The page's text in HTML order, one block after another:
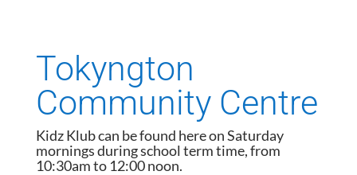
Tokyngton
Community Centre
Kidz Klub can be found here on Saturday
mornings during school term time, from
10:30am to 12:00 noon.